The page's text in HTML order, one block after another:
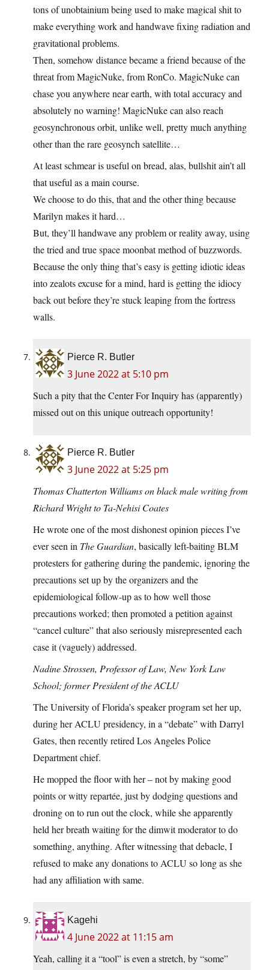
tons of unobtainium being used to make magical shit to
make everything work and handwave fixing radiation and
gravitational problems.
Then, somehow distance became a friend because of the
threat from MagicNuke, from RonCo. MagicNuke can
chase you anywhere near earth, with total accuracy and
absolutely no warning! MagicNuke can also reach
geosynchronous orbit, unlike well, pretty much anything
other than the rare geosynch satellite…
At least schmear is useful on bread, alas, bullshit ain’t all
that useful as a main course.
We choose to do this, that and the other thing because
Marilyn makes it hard…
But, they’ll handwave any problem or reality away, using
the tried and true space moonbat method of buzzwords.
Because the only thing that’s easy is getting idiotic ideas
into zealots excuse for a mind, hard is getting the idiocy
back out before they’re stuck leaping from the fortress
walls.
Pierce R. Butler
3 June 2022 at 5:10 pm
Such a pity that the Center For Inquiry has (apparently)
missed out on this unique outreach opportunity!
Pierce R. Butler
3 June 2022 at 5:25 pm
Thomas Chatterton Williams on black male writing from
Richard Wright to Ta-Nehisi Coates
He wrote one of the most dishonest opinion pieces I’ve
ever seen in The Guardian, basically left-baiting BLM
protesters for gathering during the pandemic, ignoring the
precautions set up by the organizers and the
epidemiological follow-up as to how well those
precautions worked; then promoted a petition against
“cancel culture” that also seriously misrepresented each
case it (vaguely) addressed.
Nadine Strossen, Professor of Law, New York Law
School; former President of the ACLU
The University of Florida’s speaker program set her up,
during her ACLU presidency, in a “debate” with Darryl
Gates, then recently retired Los Angeles Police
Department chief.
He mopped the floor with her – not by making good
points or witty repartée, just by dodging questions and
droning on to run out the clock, while she apparently
held her breath waiting for the dimwit moderator to do
something, anything. After witnessing that debacle, I
refused to make any donations to ACLU so long as she
had any affiliation with same.
Kagehi
4 June 2022 at 11:15 am
Yeah, calling it a “tool” is even a stretch, by “some”